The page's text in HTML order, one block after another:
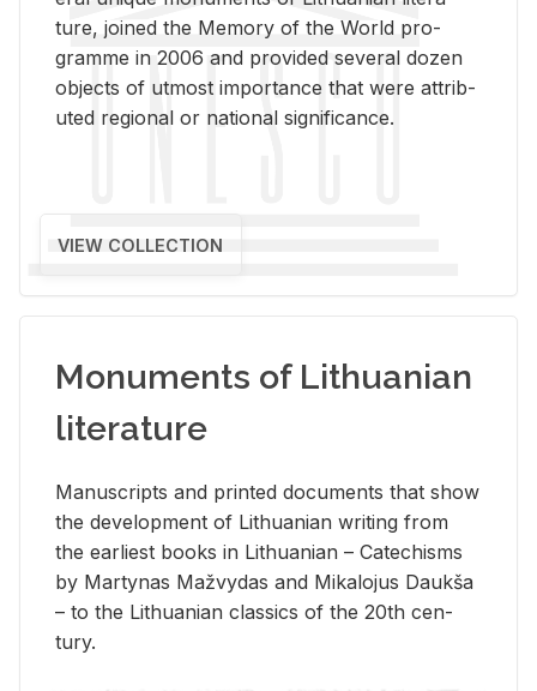
ture, joined the Mem­ory of the World pro­
gramme in 2006 and pro­vided sev­eral dozen
ob­jects of ut­most im­por­tance that were at­trib­
uted re­gional or na­tional sig­nif­i­cance.
VIEW COLLECTION
Monuments of Lithuanian
literature
Man­u­scripts and printed doc­u­ments that show
the de­vel­op­ment of Lithuan­ian writ­ing from
the ear­li­est books in Lithuan­ian – Catechisms
by Mar­ty­nas Mažvy­das and Mikalo­jus Daukša
– to the Lithuan­ian clas­sics of the 20th cen­
tury.